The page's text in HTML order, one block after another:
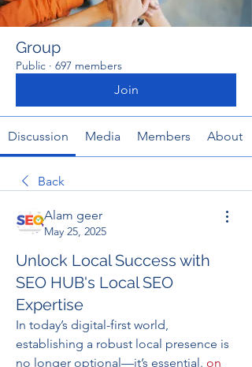
Group
Public · 697 members
Join
Discussion Media Members About
Back
Alam geer
May 25, 2025
Unlock Local Success with
SEO HUB's Local SEO
Expertise
In today’s digital-first world,
establishing a robust local presence is
no longer optional—it’s essential. on